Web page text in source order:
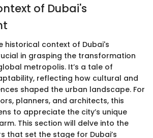
of Dubai's
historical context of Dubai's
in grasping the transformation
metropolis. It’s a tale of
reflecting how cultural and
shaped the urban landscape. For
planners, and architects, this
to appreciate the city’s unique
This section will delve into the
that set the stage for Dubai’s